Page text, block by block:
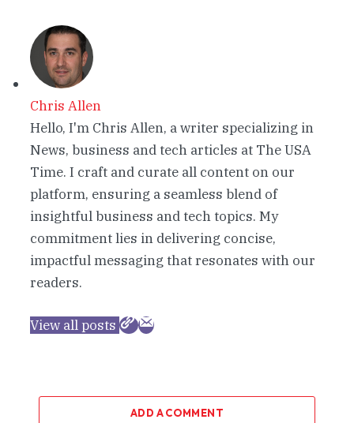
Chris Allen
Hello, I'm Chris Allen, a writer specializing in
News, business and tech articles at The USA
Time. I craft and curate all content on our
platform, ensuring a seamless blend of
insightful business and tech topics. My
commitment lies in delivering concise,
impactful messaging that resonates with our
readers.
View all posts
ADD A COMMENT